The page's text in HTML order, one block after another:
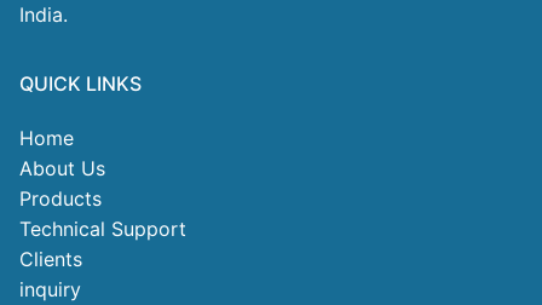
India.
QUICK LINKS
Home
About Us
Products
Technical Support
Clients
inquiry